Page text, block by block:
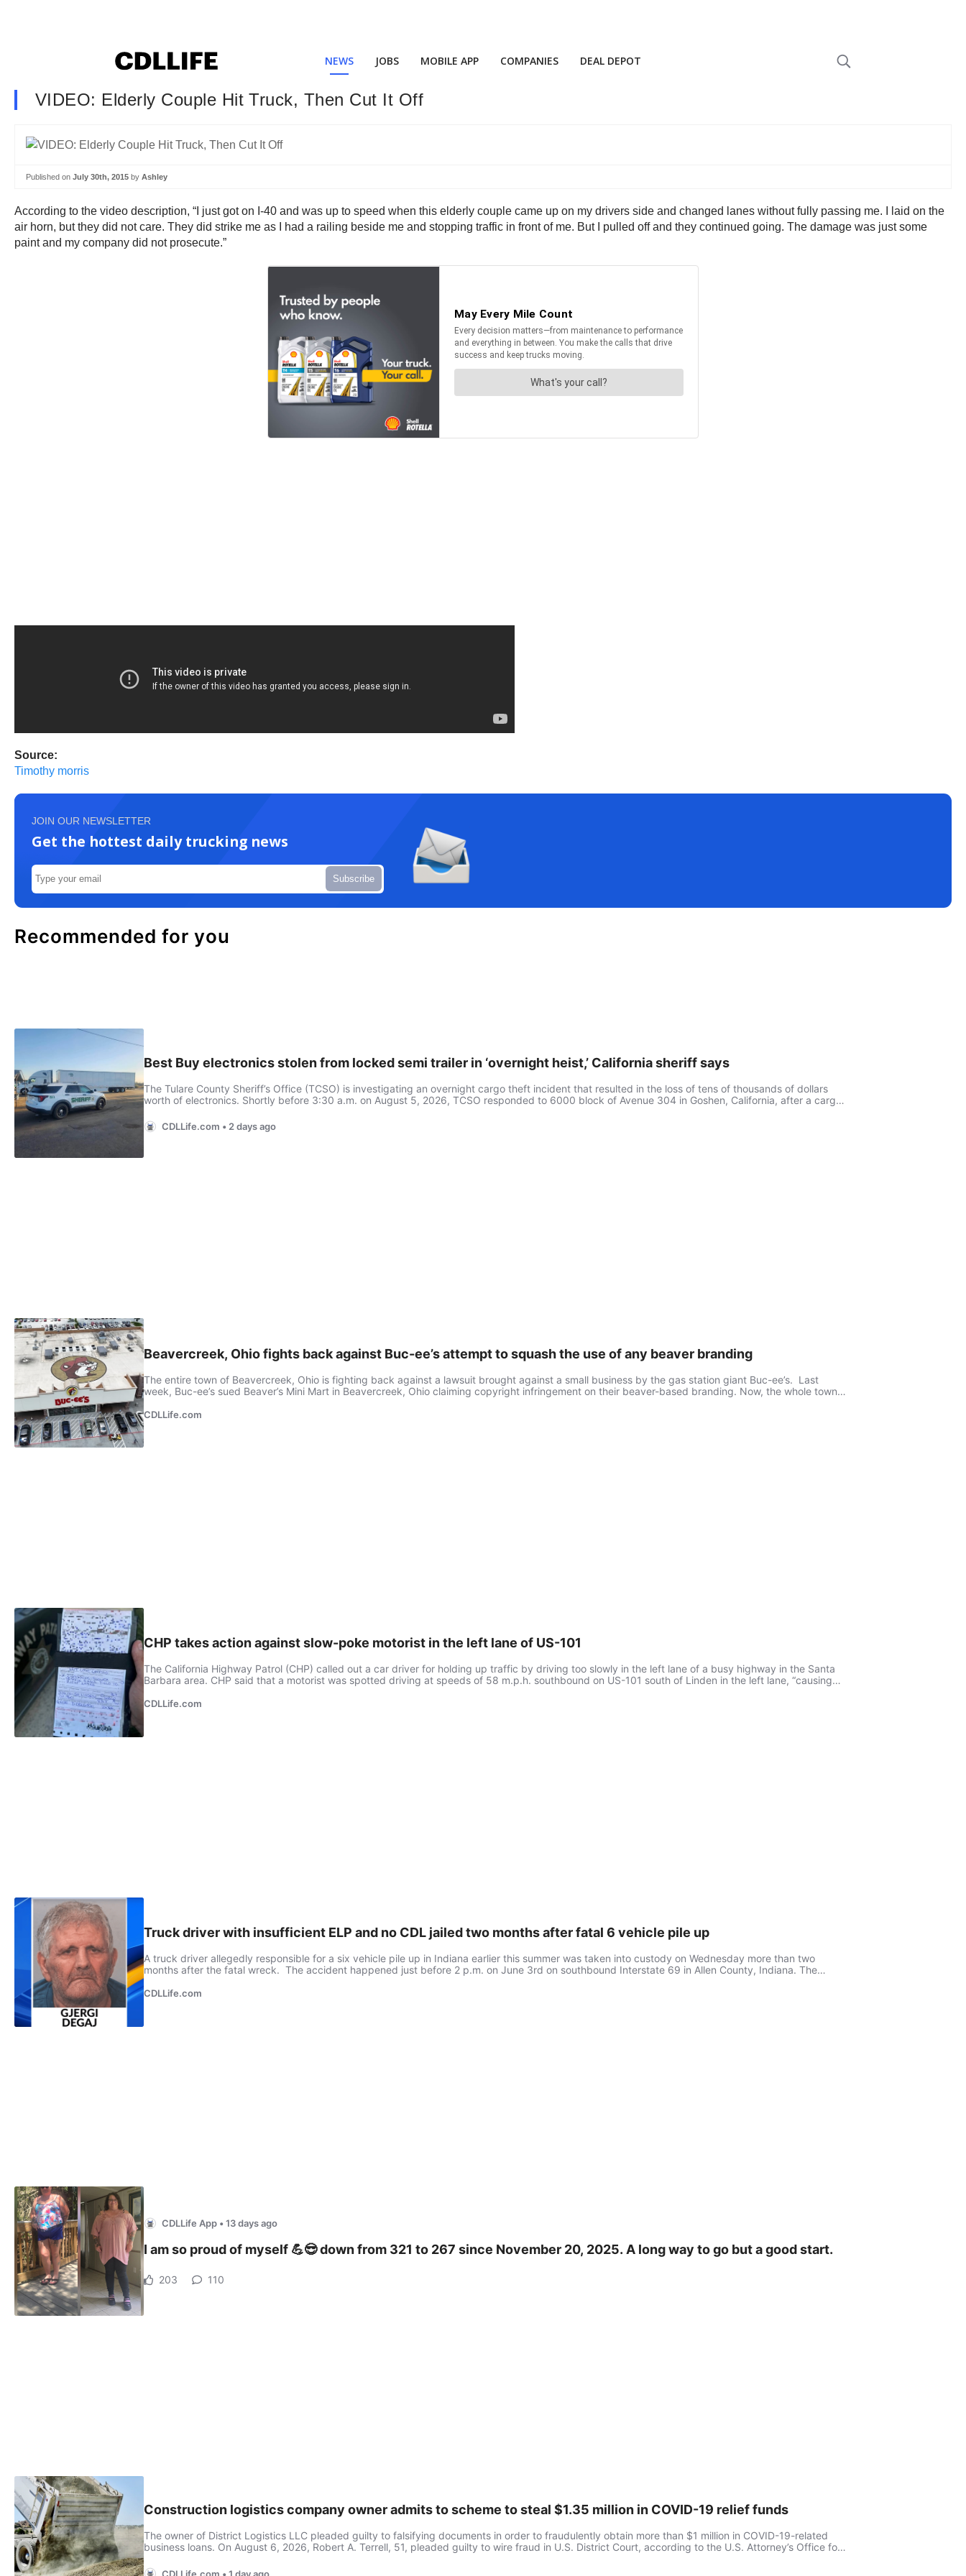
NEWS JOBS MOBILE APP COMPANIES DEAL DEPOT
VIDEO: Elderly Couple Hit Truck, Then Cut It Off
Published on July 30th, 2015 by Ashley
According to the video description, “I just got on I-40 and was up to speed when this elderly couple came up on my drivers side and changed lanes without fully passing me. I laid on the
air horn, but they did not care. They did strike me as I had a railing beside me and stopping traffic in front of me. But I pulled off and they continued going. The damage was just some
paint and my company did not prosecute.”
Source:
Timothy morris
JOIN OUR NEWSLETTER
Get the hottest daily trucking news